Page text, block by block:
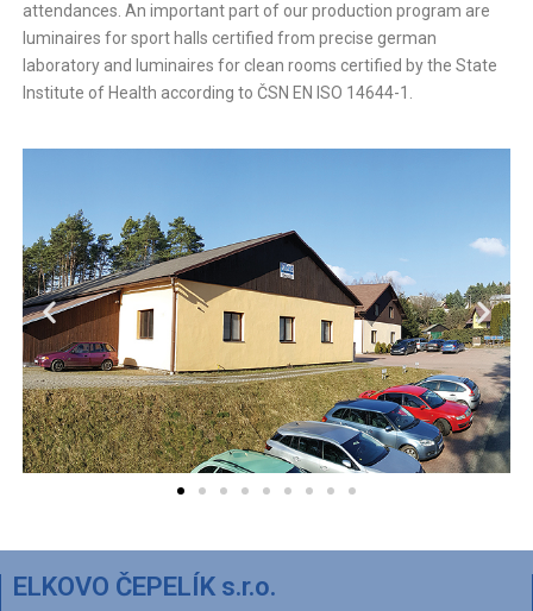
attendances. An important part of our production program are
luminaires for sport halls certified from precise german
laboratory and luminaires for clean rooms certified by the State
Institute of Health according to ČSN EN ISO 14644-1.
ELKOVO ČEPELÍK s.r.o.